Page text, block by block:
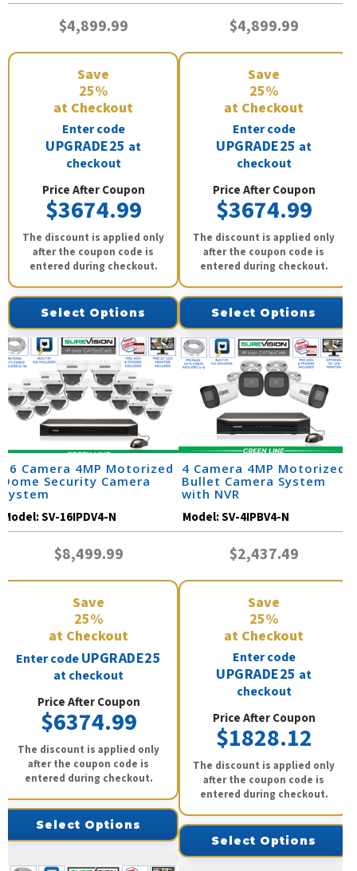
$4,899.99
Save
25%
at Checkout
Enter code
UPGRADE25 at
checkout
Price After Coupon
$3674.99
The discount is applied only
after the coupon code is
entered during checkout.
Select Options
$4,899.99
Save
25%
at Checkout
Enter code
UPGRADE25 at
checkout
Price After Coupon
$3674.99
The discount is applied only
after the coupon code is
entered during checkout.
Select Options
16 Camera 4MP Motorized
Dome Security Camera
System
Model:SV-16IPDV4-N
$8,499.99
Save
25%
at Checkout
Enter codeUPGRADE25
at checkout
Price After Coupon
$6374.99
The discount is applied only
after the coupon code is
entered during checkout.
Select Options
4 Camera 4MP Motorized
Bullet Camera System
with NVR
Model:SV-4IPBV4-N
$2,437.49
Save
25%
at Checkout
Enter code
UPGRADE25 at
checkout
Price After Coupon
$1828.12
The discount is applied only
after the coupon code is
entered during checkout.
Select Options